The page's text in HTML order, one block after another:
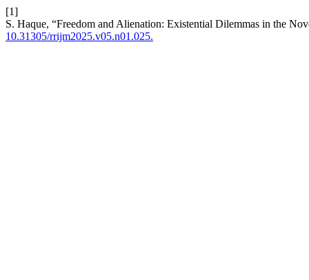
[1]
S. Haque, “Freedom and Alienation: Existential Dilemmas in the
10.31305/rrijm2025.v05.n01.025.